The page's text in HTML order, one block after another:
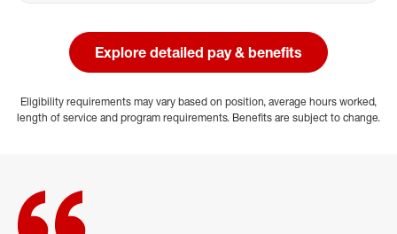
Explore detailed pay & benefits
(opens in a new window)
Eligibility requirements may vary based on position, average hours worked,
length of service and program requirements. Benefits are subject to change.